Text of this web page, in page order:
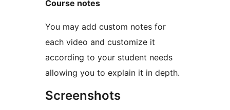
Course notes
You may add custom notes for
each video and customize it
according to your student needs
allowing you to explain it in depth.
Screenshots